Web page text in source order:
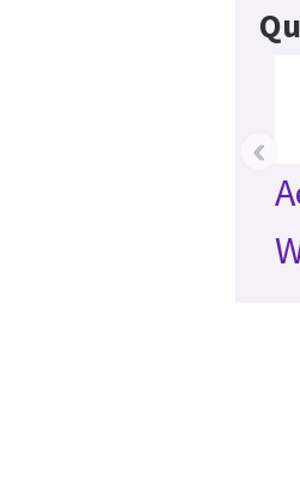
‹